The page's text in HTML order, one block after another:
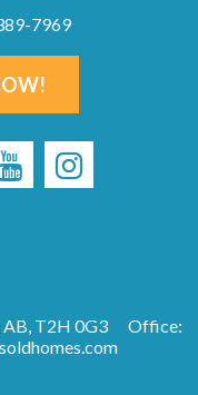
7969
AB, T2H 0G3
Office: